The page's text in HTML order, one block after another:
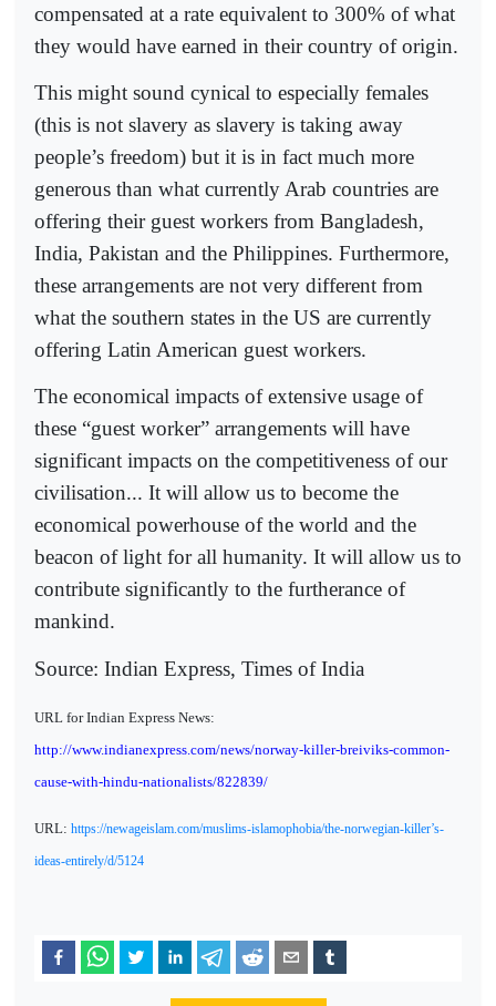
compensated at a rate equivalent to 300% of what
they would have earned in their country of origin.
This might sound cynical to especially females
(this is not slavery as slavery is taking away
people’s freedom) but it is in fact much more
generous than what currently Arab countries are
offering their guest workers from Bangladesh,
India, Pakistan and the Philippines. Furthermore,
these arrangements are not very different from
what the southern states in the US are currently
offering Latin American guest workers.
The economical impacts of extensive usage of
these “guest worker” arrangements will have
significant impacts on the competitiveness of our
civilisation... It will allow us to become the
economical powerhouse of the world and the
beacon of light for all humanity. It will allow us to
contribute significantly to the furtherance of
mankind.
Source: Indian Express, Times of India
URL for Indian Express News:
http://www.indianexpress.com/news/norway-killer-breiviks-common-
cause-with-hindu-nationalists/822839/
URL: https://newageislam.com/muslims-islamophobia/the-norwegian-killer’s-
ideas-entirely/d/5124